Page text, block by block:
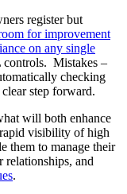
register but
for improvement
on any single
Mistakes –
checking
step forward.
will both enhance
visibility of high
them to manage their
and
.